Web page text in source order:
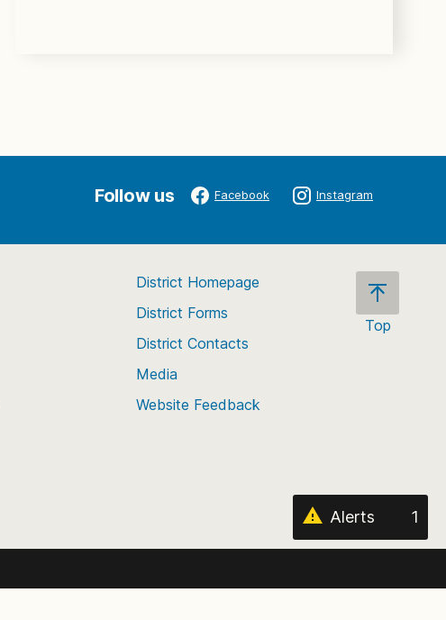
Follow us Facebook Instagram
Top
page
District Homepage
District Forms
District Contacts
Media
Website Feedback
Alerts 1